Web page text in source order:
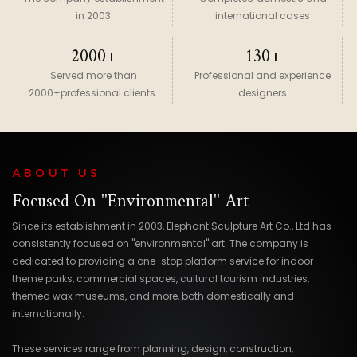
in 2003
international cases
2000+
Served more than
2000+professional clients.
130+
Professional and experience
designers
ABOUT US
Focused On "environmental" Art
Since its establishment in 2003, Elephant Sculpture Art Co., Ltd has
consistently focused on "environmental" art. The company is
dedicated to providing a one-stop platform service for indoor
theme parks, commercial spaces, cultural tourism industries,
themed wax museums, and more, both domestically and
internationally.
These services range from planning, design, construction,